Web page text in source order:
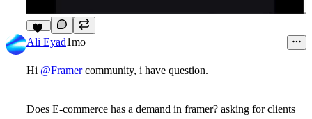
13
Ali Eyad1mo
Hi @Framercommunity, i have question.
Does E-commerce has a demand in framer? asking for clients